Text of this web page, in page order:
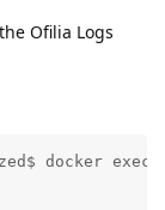
Ofilia Logs
docker